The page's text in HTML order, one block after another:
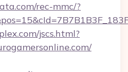
rec-mmc/?
jscs.html?